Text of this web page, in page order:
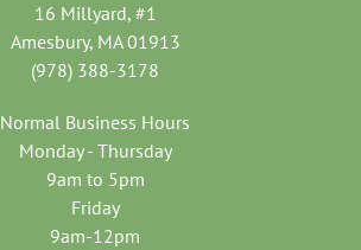
16 Millyard, #1
Amesbury, MA 01913
(978) 388-3178
Normal Business Hours
Monday - Thursday
9am to 5pm
Friday
9am-12pm